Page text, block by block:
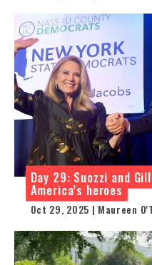
Day 29: Suozzi and
America’s heroes
Oct 29, 2025 | Maureen